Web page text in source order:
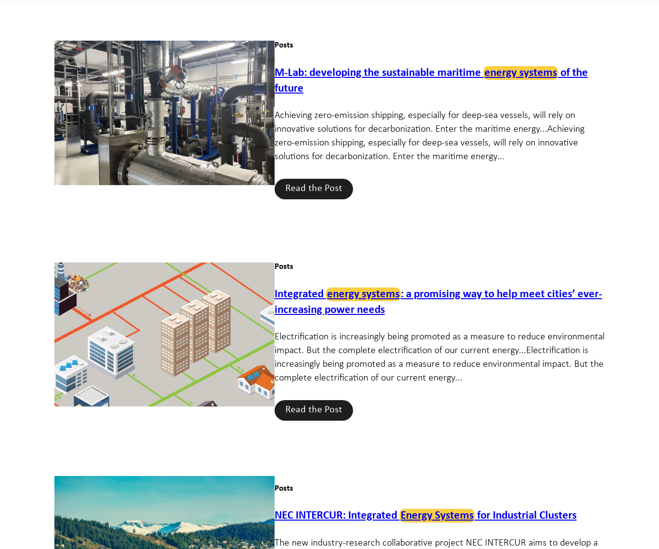
Posts
M-Lab: developing the sustainable maritime energy systemsof the
future
Achieving zero-emission shipping, especially for deep-sea vessels, will rely on
innovative solutions for decarbonization. Enter the maritime energy...Achieving
zero-emission shipping, especially for deep-sea vessels, will rely on innovative
solutions for decarbonization. Enter the maritime energy...
Read the Post
Posts
Integrated energy systems: a promising way to help meet cities’ ever-
increasing power needs
Electrification is increasingly being promoted as a measure to reduce environmental
impact. But the complete electrification of our current energy...Electrification is
increasingly being promoted as a measure to reduce environmental impact. But the
complete electrification of our current energy...
Read the Post
Posts
NEC INTERCUR: Integrated Energy Systemsfor Industrial Clusters
The new industry-research collaborative project NEC INTERCUR aims to develop a